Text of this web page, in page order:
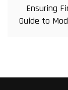
Ensuring
Guide to